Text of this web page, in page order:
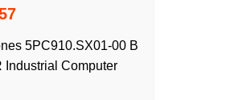
5PC910.SX01-00 B
Industrial Computer